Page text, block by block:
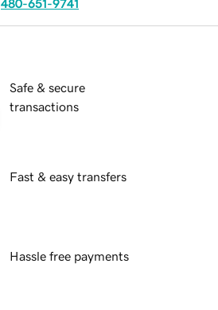
480-651-9741
Safe & secure
transactions
Fast & easy transfers
Hassle free payments